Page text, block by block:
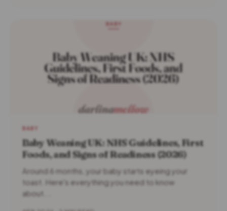
BABY
Baby Weaning UK: NHS Guidelines, First
Foods, and Signs of Readiness (2026)
Around 6 months, your baby starts eyeing your
toast. Here's everything you need to know
about...